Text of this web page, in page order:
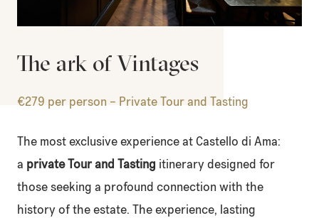
The ark of Vintages
€279 per person – Private Tour and Tasting
The most exclusive experience at Castello di Ama:
a private Tour and Tasting itinerary designed for
those seeking a profound connection with the
history of the estate. The experience, lasting